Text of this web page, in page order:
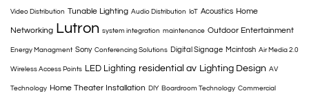
Video Distribution Tunable Lighting Audio Distribution IoT Acoustics Home
Networking Lutron system integration maintenance Outdoor Entertainment
Energy Managment Sony Conferencing Solutions Digital Signage Mcintosh Air Media 2.0
Wireless Access Points LED Lighting residential av Lighting Design AV
Technology Home Theater Installation DIY Boardroom Technology Commercial